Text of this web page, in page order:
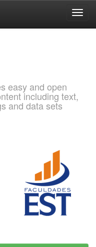
easy and open
including text,
and data sets